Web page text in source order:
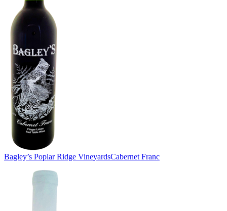
Bagley’s Poplar Ridge VineyardsCabernet Franc